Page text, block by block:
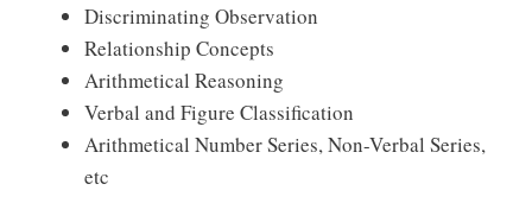
Discriminating Observation
Relationship Concepts
Arithmetical Reasoning
Verbal and Figure Classification
Arithmetical Number Series, Non-Verbal Series,
etc